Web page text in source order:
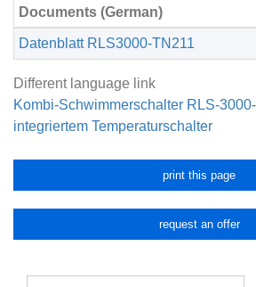
Documents (German)
Datenblatt RLS3000-TN211
Different language link
Kombi-Schwimmerschalter RLS-
integriertem Temperaturschalter
print this page
request an offer